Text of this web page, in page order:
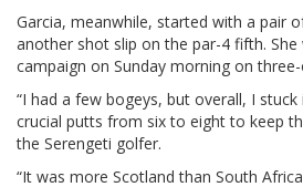
Garcia, meanwhile, started with a pair
another shot slip on the par-4 fifth. She
campaign on Sunday morning on
“I had a few bogeys, but overall, I
crucial putts from six to eight to keep
the Serengeti golfer.
“It was more Scotland than South